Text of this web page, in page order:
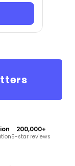
200,000+
5-star reviews